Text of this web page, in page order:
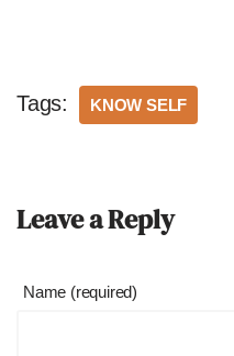
Tags: KNOW SELF
Leave a Reply
Name (required)